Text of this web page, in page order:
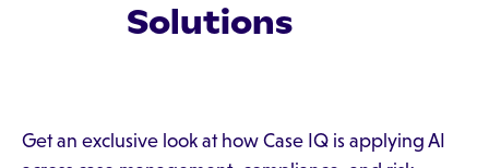
Solutions
Get an exclusive look at how Case IQ is applying AI